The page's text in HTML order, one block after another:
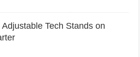
Adjustable Tech Stands on